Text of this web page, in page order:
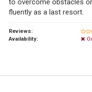
to overcome obstacles
fluently as a last resort.
Reviews:
Availability: